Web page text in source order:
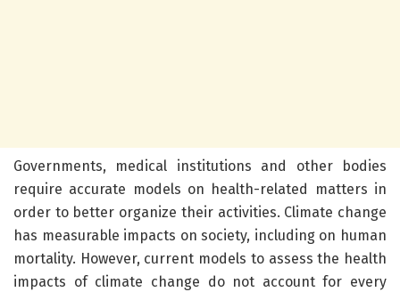
Governments, medical institutions and other bodies
require accurate models on health-related matters in
order to better organize their activities. Climate change
has measurable impacts on society, including on human
mortality. However, current models to assess the health
impacts of climate change do not account for every